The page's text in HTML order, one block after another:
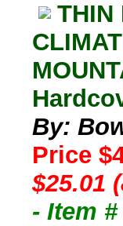
THIN
By:
Price
$25.01
- Item #